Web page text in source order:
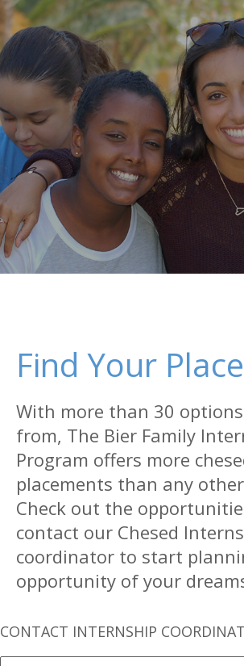
Find Your Place
With more than 30
from, The Bier Family
Program offers more
placements than any
Check out the
contact our Chesed
coordinator to start
opportunity of your
CONTACT INTERNSHIP